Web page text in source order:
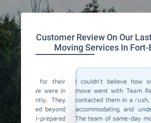
Customer Review On Our
Moving Services In Fort-
their
in
They
I couldn't believe how smoothly our
move went with Team Removals in
contacted them in a rush, and they
accommodating and understanding
The team of same-day movers they